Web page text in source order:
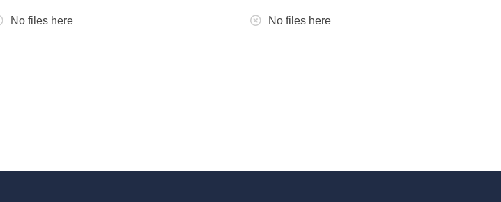
No files here No files here